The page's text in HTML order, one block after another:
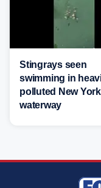
Stingrays seen
swimming in
polluted New
waterway